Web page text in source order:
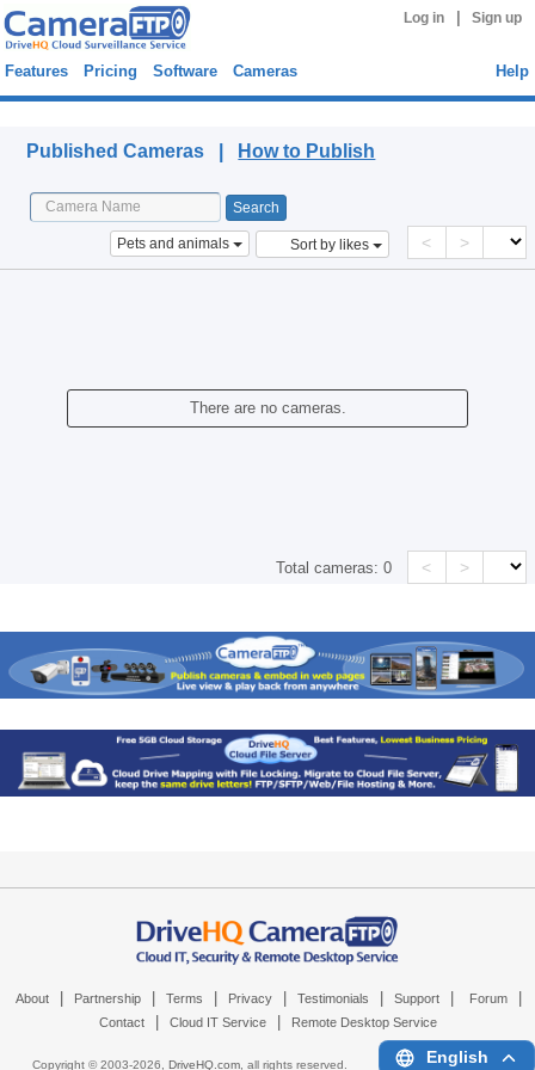
Log in Sign up
Features Pricing Software Cameras Help
Published Cameras | How to Publish
Pets and animals Sort by likes < >
There are no cameras.
Total cameras:0 < >
About Partnership Terms Privacy Testimonials Support Forum
Contact Cloud IT Service Remote Desktop Service
Copyright © 2003-2026, DriveHQ.com, all rights reserved. English